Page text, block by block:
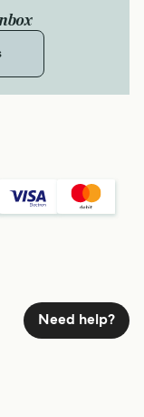
Need help?